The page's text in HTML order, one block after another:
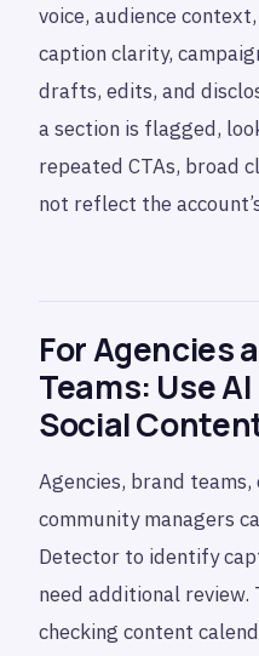
voice, audience
caption clarity,
drafts, edits, and
a section is flagged,
repeated CTAs, broad
not reflect the
For Agencies
Teams: Use
Social
Agencies, brand
community managers
Detector to identify
need additional review.
checking content